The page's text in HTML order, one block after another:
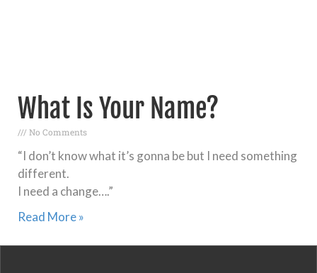
What Is Your Name?
No Comments
“I don’t know what it’s gonna be but I need something
different.
I need a change….”
Read More »